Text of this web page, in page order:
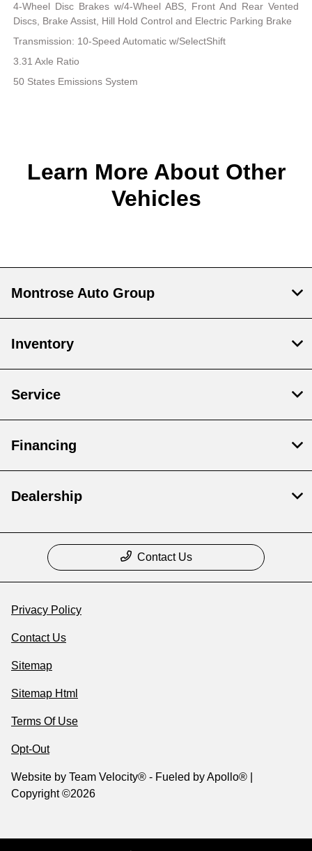
4-Wheel Disc Brakes w/4-Wheel ABS, Front And Rear Vented
Discs, Brake Assist, Hill Hold Control and Electric Parking Brake
Transmission: 10-Speed Automatic w/SelectShift
3.31 Axle Ratio
50 States Emissions System
Learn More About Other
Vehicles
Montrose Auto Group
Inventory
Service
Financing
Dealership
Contact Us
Privacy Policy
Contact Us
Sitemap
Sitemap Html
Terms Of Use
Opt-Out
Website by Team Velocity® - Fueled by Apollo® |
Copyright ©2026